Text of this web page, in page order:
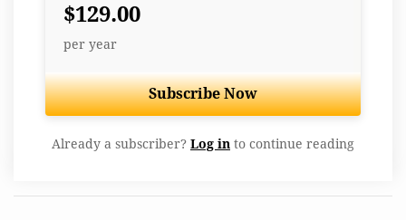
$129.00
per year
Subscribe Now
Already a subscriber? Log in to continue reading